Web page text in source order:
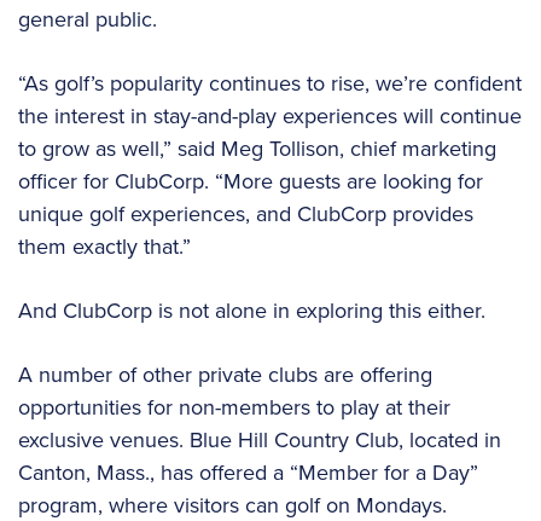
general public.
“As golf’s popularity continues to rise, we’re confident
the interest in stay-and-play experiences will continue
to grow as well,” said Meg Tollison, chief marketing
officer for ClubCorp. “More guests are looking for
unique golf experiences, and ClubCorp provides
them exactly that.”
And ClubCorp is not alone in exploring this either.
A number of other private clubs are offering
opportunities for non-members to play at their
exclusive venues. Blue Hill Country Club, located in
Canton, Mass., has offered a “Member for a Day”
program, where visitors can golf on Mondays.